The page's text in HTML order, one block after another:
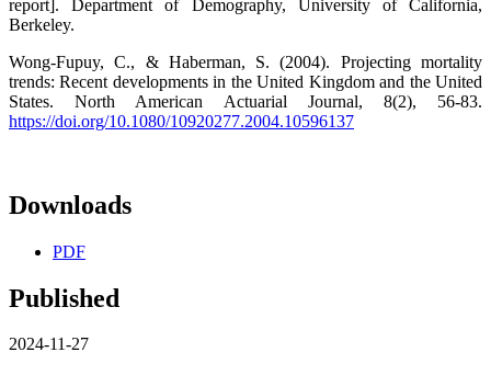
report]. Department of Demography, University of California,
Berkeley.
Wong-Fupuy, C., & Haberman, S. (2004). Projecting mortality
trends: Recent developments in the United Kingdom and the United
States. North American Actuarial Journal, 8(2), 56-83.
https://doi.org/10.1080/10920277.2004.10596137
Downloads
PDF
Published
2024-11-27